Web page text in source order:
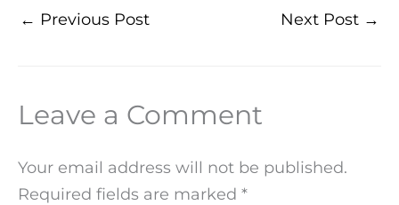
← Previous Post Next Post →
Leave a Comment
Your email address will not be published.
Required fields are marked *